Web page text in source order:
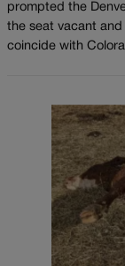
prompted the
the seat vacant
coincide with